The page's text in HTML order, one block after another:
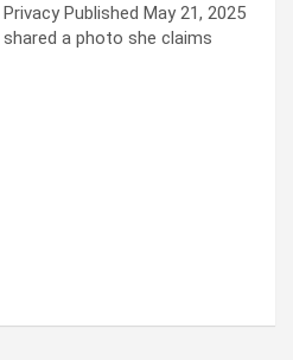
Published May 21, 2025
shared a photo she claims